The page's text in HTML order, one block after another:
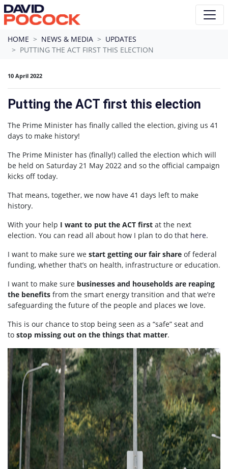
Skip navigation
HOME NEWS & MEDIA
UPDATES
PUTTING THE ACT FIRST THIS ELECTION
10 April 2022
Putting the ACT first this election
The Prime Minister has finally called the election, giving us 41
days to make history!
The Prime Minister has (finally!) called the election which will
be held on Saturday 21 May 2022 and so the official campaign
kicks off today.
That means, together, we now have 41 days left to make
history.
With your help I want to put the ACT first at the next
election. You can read all about how I plan to do that here.
I want to make sure we start getting our fair share of federal
funding, whether that’s on health, infrastructure or education.
I want to make sure businesses and households are reaping
the benefits from the smart energy transition and that we’re
safeguarding the future of the people and places we love.
This is our chance to stop being seen as a “safe” seat and
to stop missing out on the things that matter.